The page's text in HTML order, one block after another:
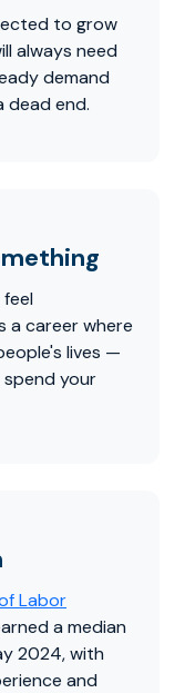
to grow
always need
demand
dead end.
a career where
lives —
your
Labor
a median
2024, with
and